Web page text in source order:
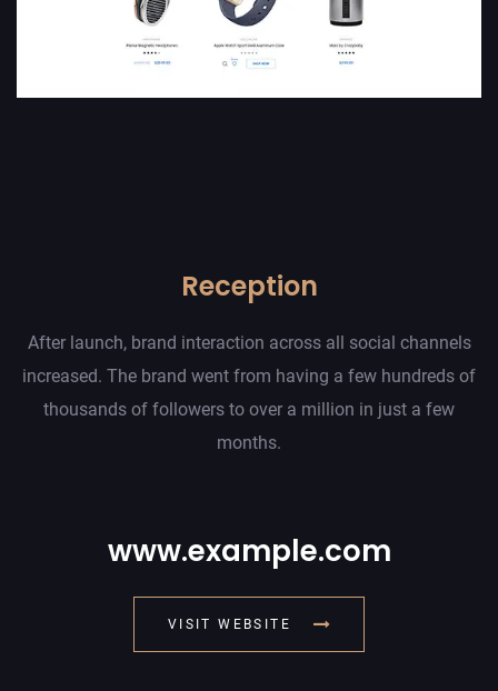
Reception
After launch, brand interaction across all social channels
increased. The brand went from having a few hundreds of
thousands of followers to over a million in just a few
months.
www.example.com
VISIT WEBSITE